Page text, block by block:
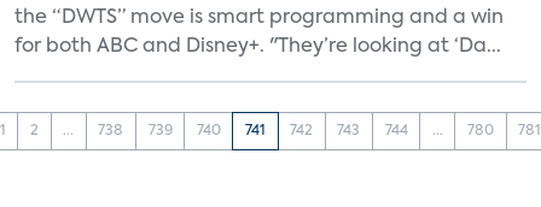
the “DWTS” move is smart programming and a win
for both ABC and Disney+. "They’re looking at ‘Da...
1 2 ... 738 739 740 741 742 743 744 ... 780 781